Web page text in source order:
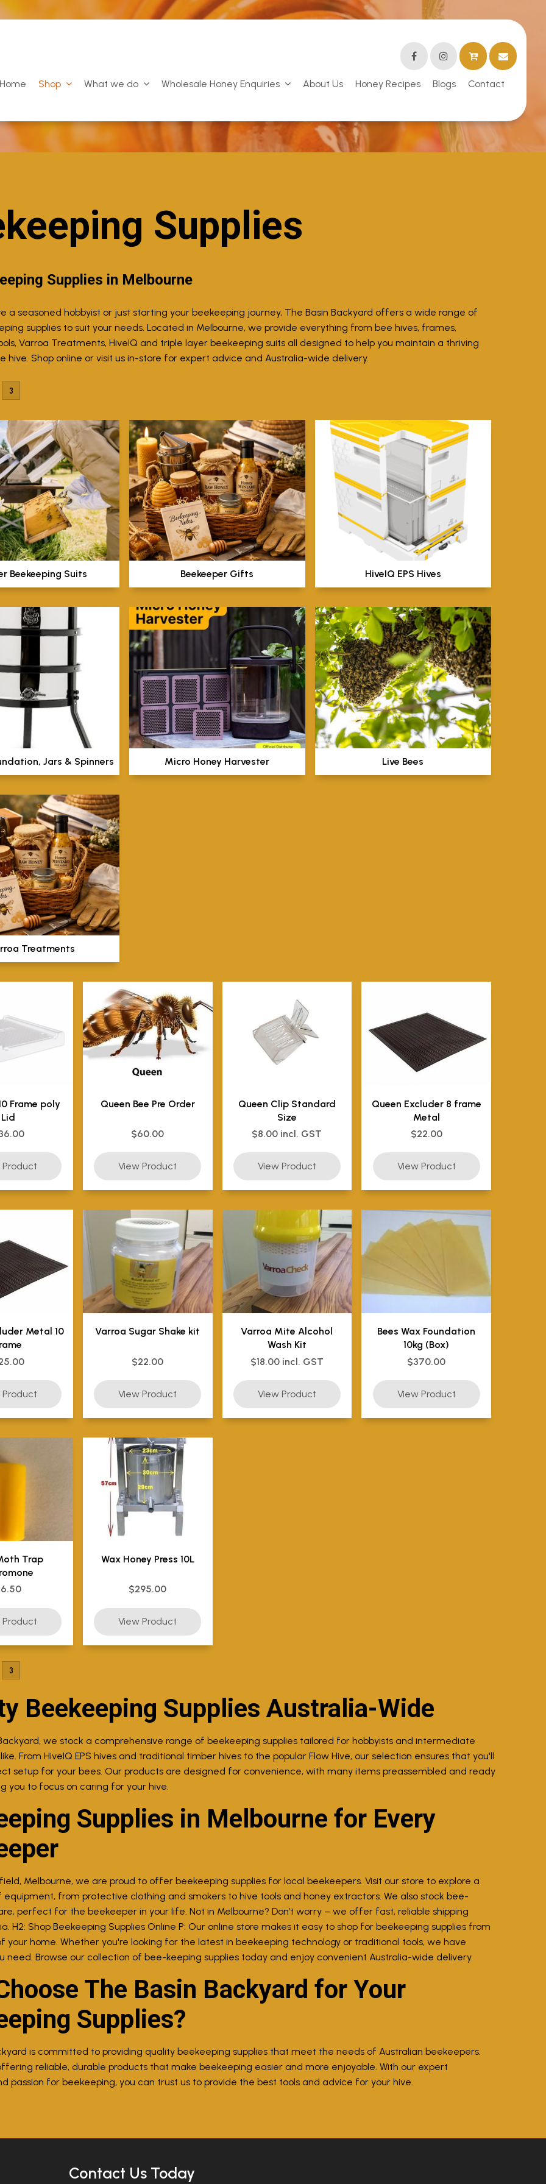
Home Shop What we do Wholesale Honey Enquiries About Us Honey Recipes Blogs Contact
Supplies
Supplies in Melbourne
a seasoned hobbyist or just starting your beekeeping journey, The Basin Backyard offers a wide range of
supplies to suit your needs. Located in Melbourne, we provide everything from bee hives, frames,
Varroa Treatments, HiveIQ and triple layer beekeeping suits all designed to help you maintain a thriving
hive. Shop online or visit us in-store for expert advice and Australia-wide delivery.
3
Beekeeping Suits Beekeeper Gifts HiveIQ EPS Hives
Jars & Spinners Micro Honey Harvester Live Bees
Treatments
Frame poly
Lid
Queen Bee Pre Order
$60.00
Queen Clip Standard
Size
$8.00 incl. GST
Queen Excluder 8 frame
Metal
$22.00
Metal 10
Varroa Sugar Shake kit
$22.00
Varroa Mite Alcohol
Wash Kit
$18.00 incl. GST
Bees Wax Foundation
10kg (Box)
$370.00
Trap
Wax Honey Press 10L
$295.00
3
Beekeeping Supplies Australia-Wide
we stock a comprehensive range of beekeeping supplies tailored for hobbyists and intermediate
From HiveIQ EPS hives and traditional timber hives to the popular Flow Hive, our selection ensures that you'll
setup for your bees. Our products are designed for convenience, with many items preassembled and ready
you to focus on caring for your hive.
Supplies in Melbourne for Every
Melbourne, we are proud to offer beekeeping supplies for local beekeepers. Visit our store to explore a
from protective clothing and smokers to hive tools and honey extractors. We also stock bee-
perfect for the beekeeper in your life. Not in Melbourne? Don’t worry – we offer fast, reliable shipping
H2: Shop Beekeeping Supplies Online P: Our online store makes it easy to shop for beekeeping supplies from
your home. Whether you're looking for the latest in beekeeping technology or traditional tools, we have
need. Browse our collection of bee-keeping supplies today and enjoy convenient Australia-wide delivery.
The Basin Backyard for Your
Supplies?
is committed to providing quality beekeeping supplies that meet the needs of Australian beekeepers.
reliable, durable products that make beekeeping easier and more enjoyable. With our expert
passion for beekeeping, you can trust us to provide the best tools and advice for your hive.
Contact Us Today